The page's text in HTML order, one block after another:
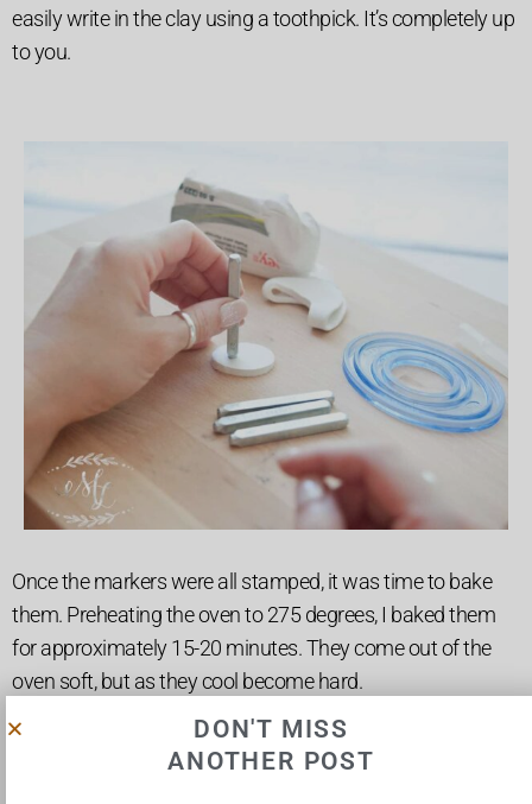
easily write in the clay using a toothpick. It’s completely up
to you.
Once the markers were all stamped, it was time to bake
them. Preheating the oven to 275 degrees, I baked them
for approximately 15-20 minutes. They come out of the
oven soft, but as they cool become hard.
DON'T MISS
ANOTHER POST